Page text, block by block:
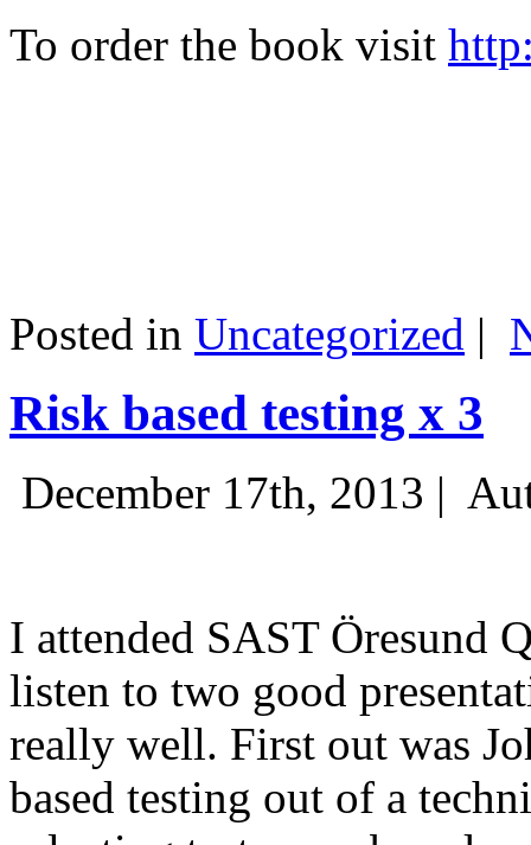
To order the book visit
Posted in Uncategorized |
Risk based testing x 3
December 17th, 2013 |
I attended SAST Öresund
listen to two good
really well. First out was
based testing out of a